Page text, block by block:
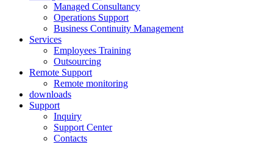
Managed Consultancy
Operations Support
Business Continuity Management
Services
Employees Training
Outsourcing
Remote Support
Remote monitoring
downloads
Support
Inquiry
Support Center
Contacts